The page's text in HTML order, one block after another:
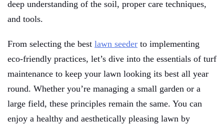
deep understanding of the soil, proper care techniques,
and tools.
From selecting the best lawn seeder to implementing
eco-friendly practices, let’s dive into the essentials of turf
maintenance to keep your lawn looking its best all year
round. Whether you’re managing a small garden or a
large field, these principles remain the same. You can
enjoy a healthy and aesthetically pleasing lawn by